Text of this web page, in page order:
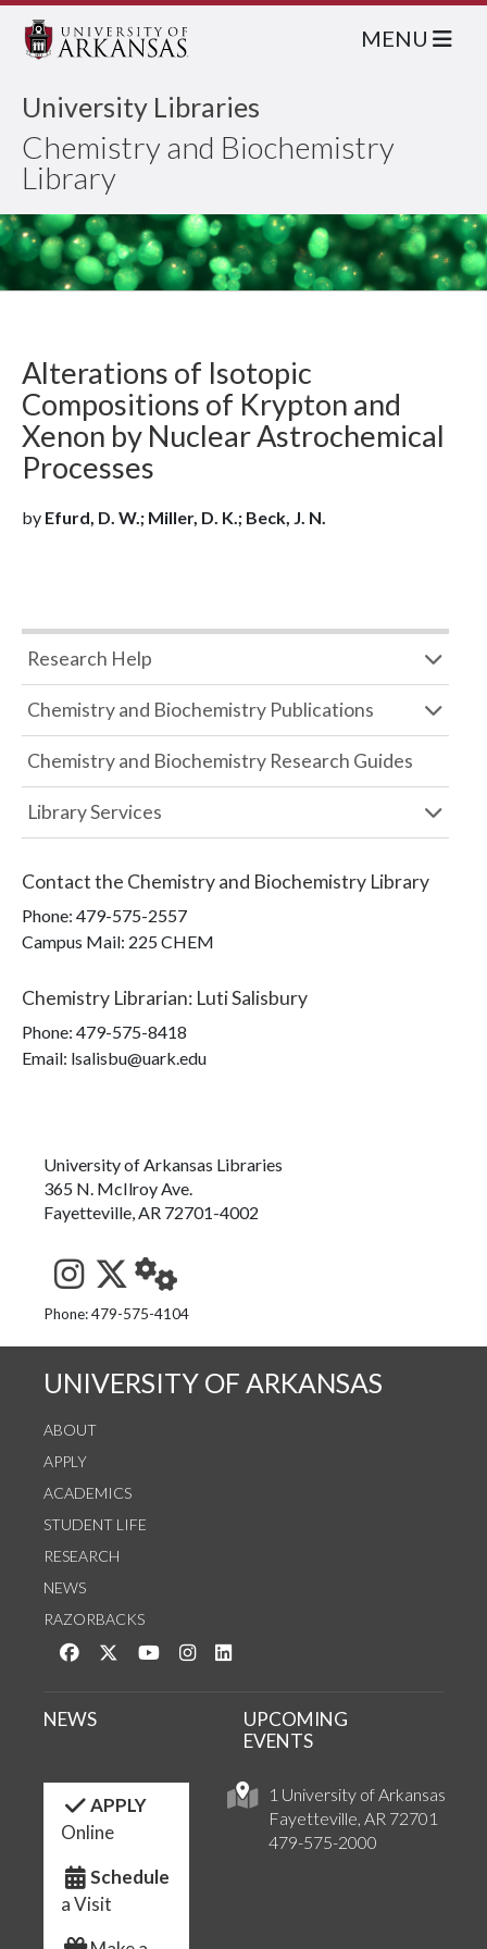
University Libraries
Chemistry and Biochemistry
Library
MENU
Alterations of Isotopic
Compositions of Krypton and
Xenon by Nuclear Astrochemical
Processes
by Efurd, D. W.; Miller, D. K.; Beck, J. N.
Research Help
Chemistry and Biochemistry Publications
Chemistry and Biochemistry Research Guides
Library Services
Contact the Chemistry and Biochemistry Library
Phone: 479-575-2557
Campus Mail: 225 CHEM
Chemistry Librarian: Luti Salisbury
Phone: 479-575-8418
Email: lsalisbu@uark.edu
University of Arkansas Libraries
365 N. McIlroy Ave.
Fayetteville, AR 72701-4002
See us on Instagram
Follow us on Twitter
StaffWeb
Phone: 479-575-4104
UNIVERSITY OF ARKANSAS
ABOUT
APPLY
ACADEMICS
STUDENT LIFE
RESEARCH
NEWS
RAZORBACKS
Like us on Facebook
Follow us on Twitter
Watch us on YouTube
See us on Instagram
1 University of Arkansas
Fayetteville, AR 72701
479-575-2000
NEWS
UPCOMING
EVENTS
APPLY
Online
Schedule
a Visit